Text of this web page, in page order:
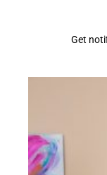
Get